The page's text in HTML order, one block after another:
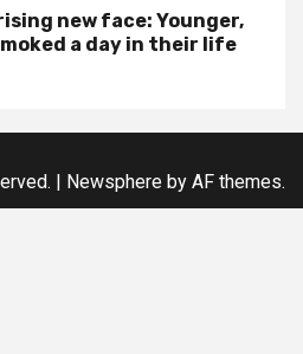
new face: Younger,
a day in their life
| Newsphere by AF themes.